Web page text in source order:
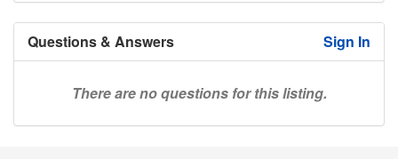
Questions & Answers Sign In
There are no questions for this listing.